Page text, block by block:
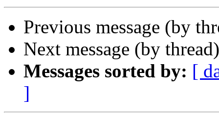
Previous message (by
Next message (by
Messages sorted by: [
]